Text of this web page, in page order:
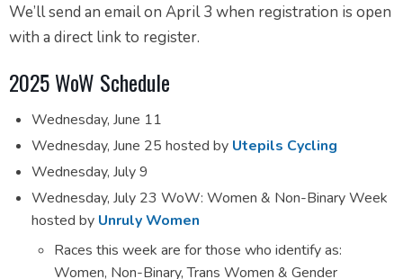
We’ll send an email on April 3 when registration is open
with a direct link to register.
2025 WoW Schedule
Wednesday, June 11
Wednesday, June 25 hosted by Utepils Cycling
Wednesday, July 9
Wednesday, July 23 WoW: Women & Non-Binary Week
hosted by Unruly Women
Races this week are for those who identify as:
Women, Non-Binary, Trans Women & Gender